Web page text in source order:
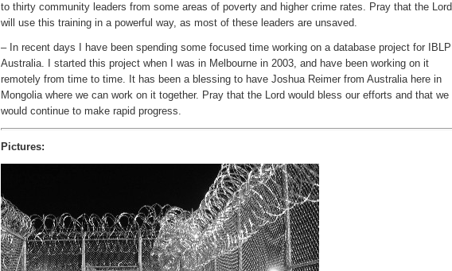
to thirty community leaders from some areas of poverty and higher crime rates. Pray that the Lord
will use this training in a powerful way, as most of these leaders are unsaved.
– In recent days I have been spending some focused time working on a database project for IBLP
Australia. I started this project when I was in Melbourne in 2003, and have been working on it
remotely from time to time. It has been a blessing to have Joshua Reimer from Australia here in
Mongolia where we can work on it together. Pray that the Lord would bless our efforts and that we
would continue to make rapid progress.
Pictures: